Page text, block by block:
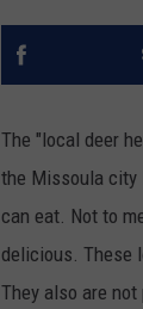
The "local deer
the Missoula city
can eat. Not to
delicious. These
They also are